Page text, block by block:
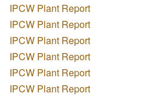
IPCW Plant Report
IPCW Plant Report
IPCW Plant Report
IPCW Plant Report
IPCW Plant Report
IPCW Plant Report